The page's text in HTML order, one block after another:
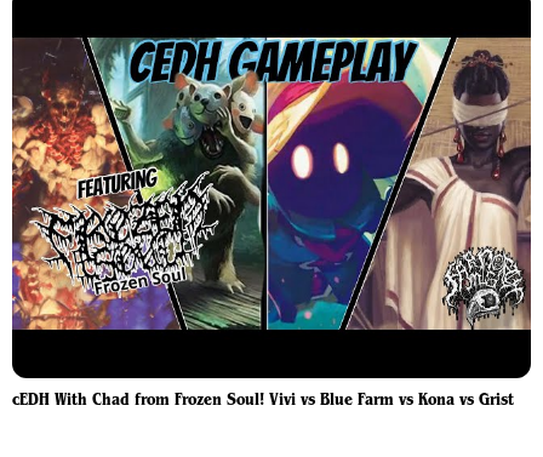
cEDH With Chad from Frozen Soul! Vivi vs Blue Farm vs Kona vs Grist